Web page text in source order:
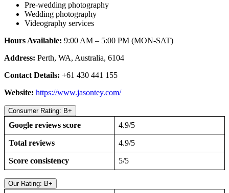
Pre-wedding photography
Wedding photography
Videography services
Hours Available: 9:00 AM – 5:00 PM (MON-SAT)
Address: Perth, WA, Australia, 6104
Contact Details: +61 430 441 155
Website: https://www.jasontey.com/
Consumer Rating: B+
Google reviews score 4.9/5
Total reviews 4.9/5
Score consistency 5/5
Our Rating: B+